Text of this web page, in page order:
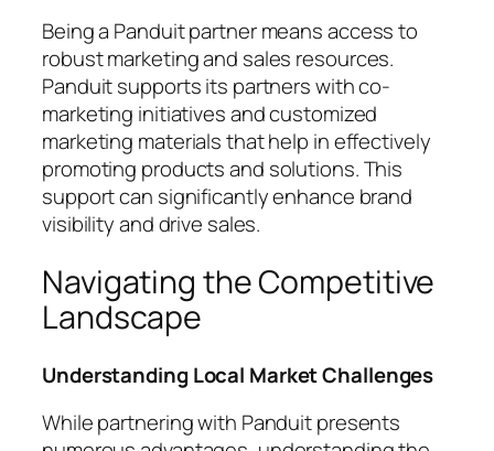
Being a Panduit partner means access to
robust marketing and sales resources.
Panduit supports its partners with co-
marketing initiatives and customized
marketing materials that help in effectively
promoting products and solutions. This
support can significantly enhance brand
visibility and drive sales.
Navigating the Competitive
Landscape
Understanding Local Market Challenges
While partnering with Panduit presents